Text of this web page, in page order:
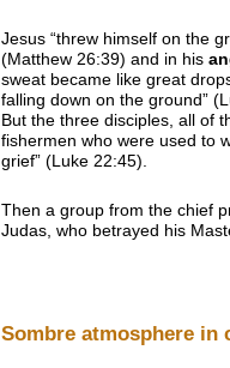
Jesus “threw himself on the
(Matthew 26:39) and in his
sweat became like great
falling down on the ground”
But the three disciples, all of
fishermen who were used to
grief” (Luke 22:45).
Then a group from the chief
Judas, who betrayed his
Sombre atmosphere in